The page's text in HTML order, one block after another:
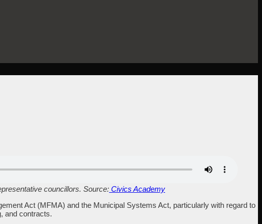
councillors. Source: Civics Academy
Act (MFMA) and the Municipal Systems Act, particularly with regard to
and contracts.